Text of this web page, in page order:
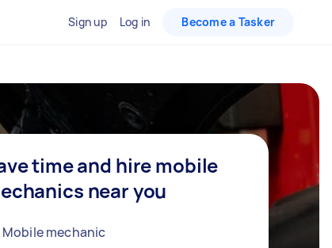
Sign up Log in Become a Tasker
time and hire mobile
near you
Mobile mechanic